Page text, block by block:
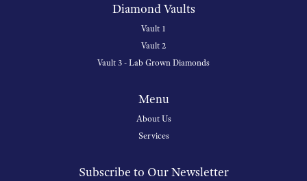
Diamond Vaults
Vault 1
Vault 2
Vault 3 - Lab Grown Diamonds
Menu
About Us
Services
Subscribe to Our Newsletter